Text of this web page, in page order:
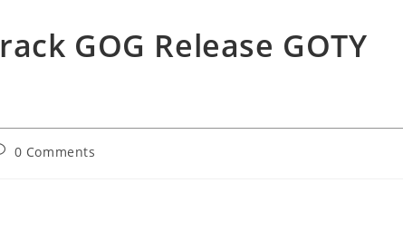
GOG Release GOTY
0 Comments